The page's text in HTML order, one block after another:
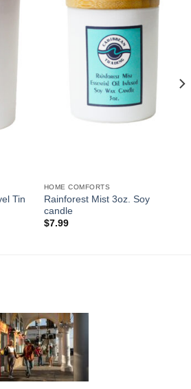
Tin
Add to
HOME COMFORTS
Rainforest Mist 3oz. Soy
candle
$7.99